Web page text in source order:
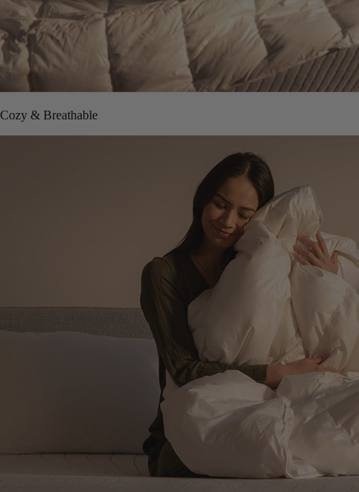
Cozy & Breathable